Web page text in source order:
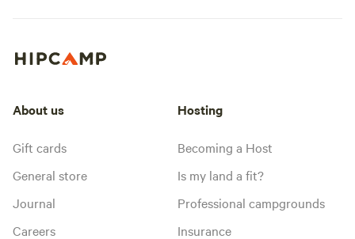
About us
Gift cards
General store
Journal
Careers
Hosting
Becoming a Host
Is my land a fit?
Professional campgrounds
Insurance